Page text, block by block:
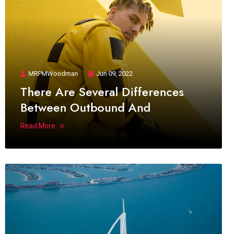
MRPMWoodman Jun 09, 2022
There Are Several Differences
Between Outbound And
Read More